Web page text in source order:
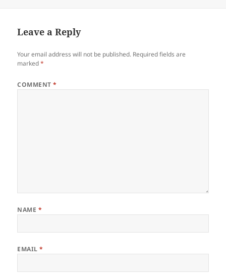
Leave a Reply
Your email address will not be published. Required fields are
marked*
COMMENT*
NAME *
EMAIL*